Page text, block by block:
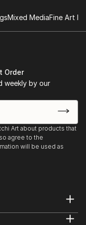
each
By embracing
and
across Europe,
relatively new to
share this evolving
more on my
of
school «Freies
Mixed MediaFine Art
Order
weekly by our
Art about products that
agree to the
will be used as